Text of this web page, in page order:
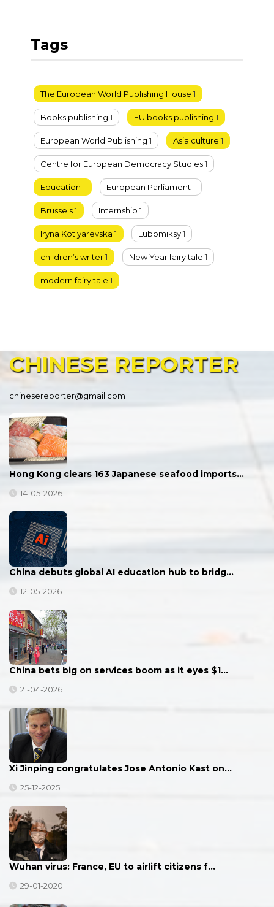
Tags
The European World Publishing House 1
Books publishing 1 EU books publishing 1
European World Publishing 1 Asia culture 1
Centre for European Democracy Studies1
Education 1 European Parliament 1
Brussels1 Internship 1
Iryna Kotlyarevska 1 Lubomiksy1
children’s writer1 New Year fairy tale 1
modern fairy tale 1
CHINESE REPORTER
chinesereporter@gmail.com
Hong Kong clears 163 Japanese seafood imports…
14-05-2026
China debuts global AI education hub to bridg…
12-05-2026
China bets big on services boom as it eyes $1…
21-04-2026
Xi Jinping congratulates Jose Antonio Kast on…
25-12-2025
Wuhan virus: France, EU to airlift citizens f…
29-01-2020